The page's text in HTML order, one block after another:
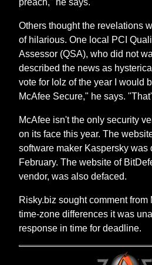
preach," he says.
Others thought the revelations
of hilarious. One local PCI
Assessor (QSA), who did not
described the news as
vote for lolz of the year I would
McAfee Secure," he says.
McAfee isn't the only security
on its face this year. The
software maker Kaspersky was
February. The website of
vendor, was also defaced.
Risky.biz sought comment from
time-zone differences it was
response in time for deadline.